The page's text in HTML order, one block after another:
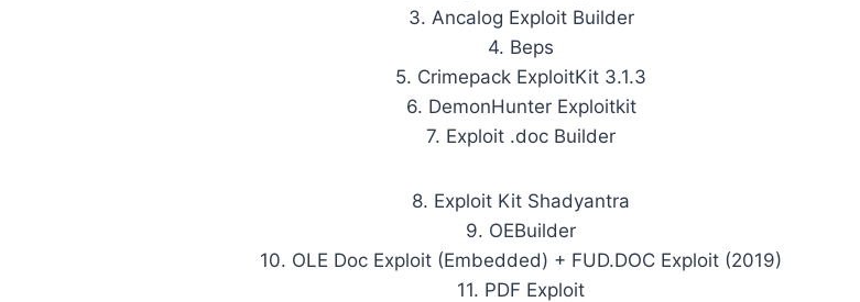
3. Ancalog Exploit Builder
4. Beps
5. Crimepack ExploitKit 3.1.3
6. DemonHunter Exploitkit
7. Exploit .doc Builder
8. Exploit Kit Shadyantra
9. OEBuilder
10. OLE Doc Exploit (Embedded) + FUD.DOC Exploit (2019)
11. PDF Exploit